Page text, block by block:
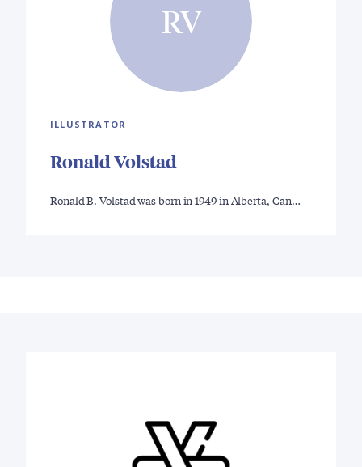
RV
ILLUSTRATOR
Ronald Volstad
Ronald B. Volstad was born in 1949 in Alberta, Can…